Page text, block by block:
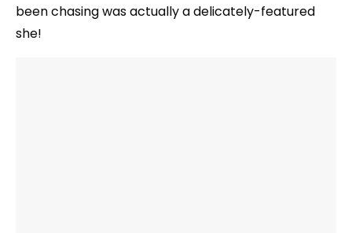
been chasing was actually a delicately-featured
she!